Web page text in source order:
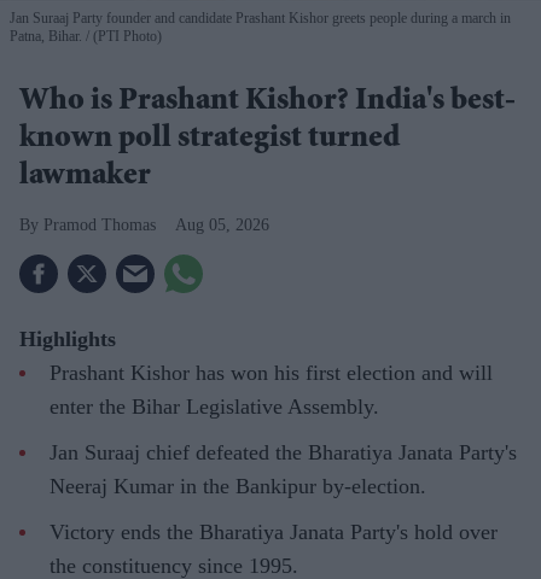
Jan Suraaj Party founder and candidate Prashant Kishor greets people during a march in
Patna, Bihar.
(PTI Photo)
Who is Prashant Kishor? India's best-
known poll strategist turned
lawmaker
Pramod Thomas Aug 05, 2026
Highlights
Prashant Kishor has won his first election and will
enter the Bihar Legislative Assembly.
Jan Suraaj chief defeated the Bharatiya Janata Party's
Neeraj Kumar in the Bankipur by-election.
Victory ends the Bharatiya Janata Party's hold over
the constituency since 1995.